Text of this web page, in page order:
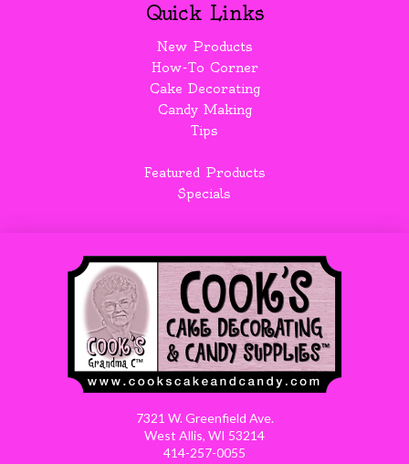
Quick Links
New Products
How-To Corner
Cake Decorating
Candy Making
Tips
Featured Products
Specials
7321 W. Greenfield Ave.
West Allis, WI 53214
414-257-0055